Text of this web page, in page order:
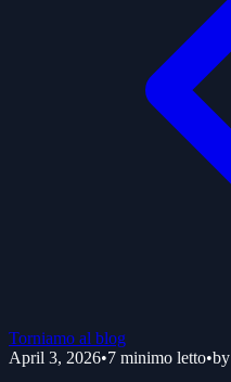
Torniamo al blog
April 3, 2026•7 minimo letto•by